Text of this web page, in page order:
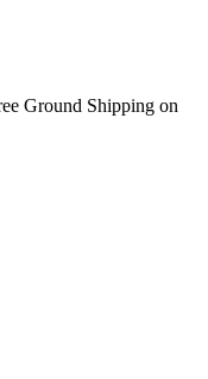
Ground Shipping on